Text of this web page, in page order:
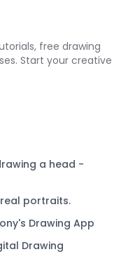
free drawing
Start your creative
a head -
portraits.
Drawing App
Drawing